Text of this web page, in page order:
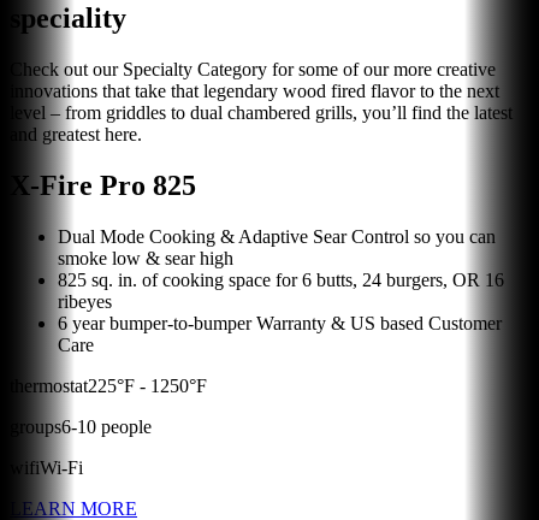
speciality
Check out our Specialty Category for some of our more creative
innovations that take that legendary wood fired flavor to the next
level – from griddles to dual chambered grills, you’ll find the latest
and greatest here.
X-Fire Pro 825
Dual Mode Cooking & Adaptive Sear Control so you can
smoke low & sear high
825 sq. in. of cooking space for 6 butts, 24 burgers, OR 16
ribeyes
6 year bumper-to-bumper Warranty & US based Customer
Care
thermostat225°F - 1250°F
groups6-10 people
wifiWi-Fi
LEARN MORE